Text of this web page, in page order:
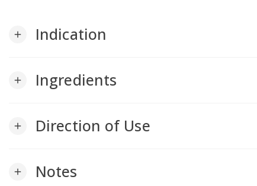
add Indication
add Ingredients
add Direction of Use
add Notes